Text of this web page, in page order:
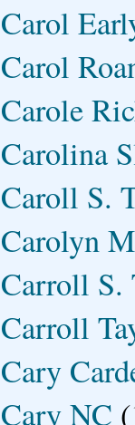
Carol
Carol
Carole
Carolina
Caroll S.
Carolyn
Carroll S.
Carroll
Cary
Cary NC